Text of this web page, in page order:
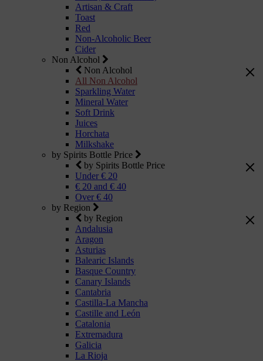
Artisan & Craft
Toast
Red
Non-Alcoholic Beer
Cider
Non Alcohol
Non Alcohol
All Non Alcohol
Sparkling Water
Mineral Water
Soft Drink
Juices
Horchata
Milkshake
by Spirits Bottle Price
by Spirits Bottle Price
Under € 20
€ 20 and € 40
Over € 40
by Region
by Region
Andalusia
Aragon
Asturias
Balearic Islands
Basque Country
Canary Islands
Cantabria
Castilla-La Mancha
Castille and León
Catalonia
Extremadura
Galicia
La Rioja